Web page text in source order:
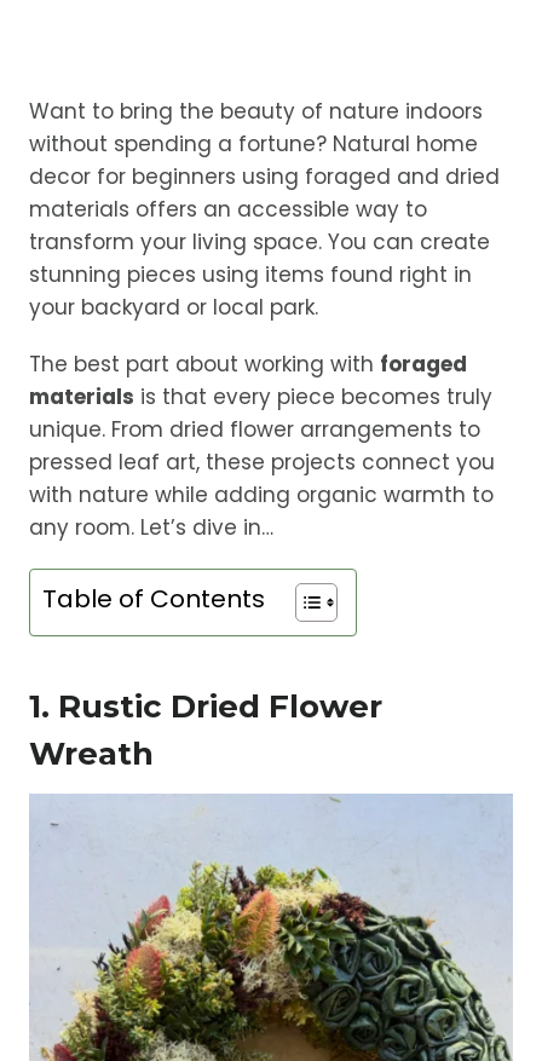
Want to bring the beauty of nature indoors
without spending a fortune? Natural home
decor for beginners using foraged and dried
materials offers an accessible way to
transform your living space. You can create
stunning pieces using items found right in
your backyard or local park.
The best part about working with foraged
materials is that every piece becomes truly
unique. From dried flower arrangements to
pressed leaf art, these projects connect you
with nature while adding organic warmth to
any room. Let’s dive in…
Table of Contents
1. Rustic Dried Flower
Wreath